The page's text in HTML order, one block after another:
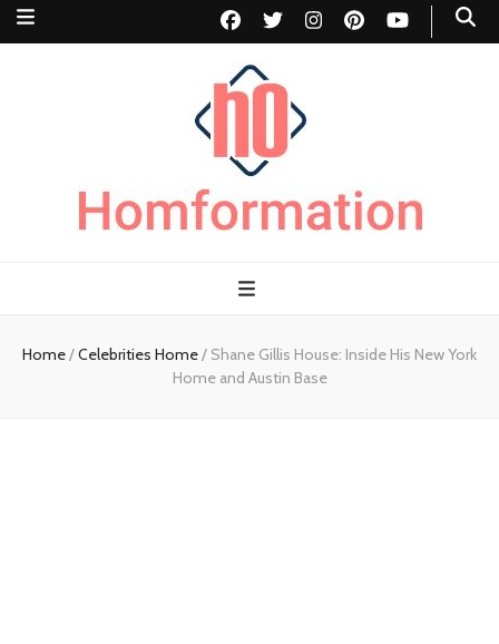
Homformation
Home/Celebrities Home/ Shane Gillis House: Inside His New York
Home and Austin Base